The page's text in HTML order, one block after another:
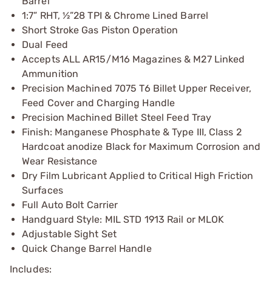
1:7” RHT, ½”28 TPI & Chrome Lined Barrel
Short Stroke Gas Piston Operation
Dual Feed
Accepts ALL AR15/M16 Magazines & M27 Linked
Ammunition
Precision Machined 7075 T6 Billet Upper Receiver,
Feed Cover and Charging Handle
Precision Machined Billet Steel Feed Tray
Finish: Manganese Phosphate & Type III, Class 2
Hardcoat anodize Black for Maximum Corrosion and
Wear Resistance
Dry Film Lubricant Applied to Critical High Friction
Surfaces
Full Auto Bolt Carrier
Handguard Style: MIL STD 1913 Rail or MLOK
Adjustable Sight Set
Quick Change Barrel Handle
Includes: